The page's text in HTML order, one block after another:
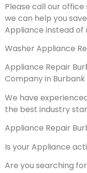
Please call our
we can help you
Appliance instead of
Washer Appliance
Appliance Repair
Company in Burbank
We have
the best industry
Appliance Repair
Is your Appliance
Are you searching